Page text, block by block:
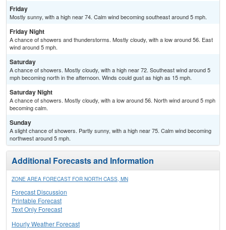
Friday
Mostly sunny, with a high near 74. Calm wind becoming southeast around 5 mph.
Friday Night
A chance of showers and thunderstorms. Mostly cloudy, with a low around 56. East
wind around 5 mph.
Saturday
A chance of showers. Mostly cloudy, with a high near 72. Southeast wind around 5
mph becoming north in the afternoon. Winds could gust as high as 15 mph.
Saturday Night
A chance of showers. Mostly cloudy, with a low around 56. North wind around 5 mph
becoming calm.
Sunday
A slight chance of showers. Partly sunny, with a high near 75. Calm wind becoming
northwest around 5 mph.
Additional Forecasts and Information
ZONE AREA FORECAST FOR NORTH CASS, MN
Forecast Discussion
Printable Forecast
Text Only Forecast
Hourly Weather Forecast